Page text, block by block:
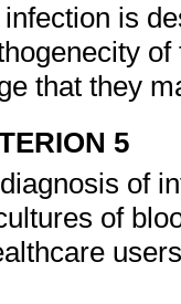
is
that they
5
of
of